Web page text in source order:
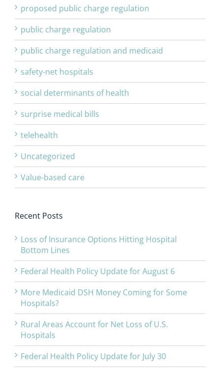
proposed public charge regulation
public charge regulation
public charge regulation and medicaid
safety-net hospitals
social determinants of health
surprise medical bills
telehealth
Uncategorized
Value-based care
Recent Posts
Loss of Insurance Options Hitting Hospital
Bottom Lines
Federal Health Policy Update for August 6
More Medicaid DSH Money Coming for Some
Hospitals?
Rural Areas Account for Net Loss of U.S.
Hospitals
Federal Health Policy Update for July 30